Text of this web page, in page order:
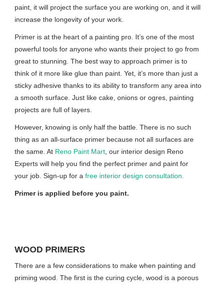
paint, it will project the surface you are working on, and it will
increase the longevity of your work.
Primer is at the heart of a painting pro. It’s one of the most
powerful tools for anyone who wants their project to go from
great to stunning. The best way to approach primer is to
think of it more like glue than paint. Yet, it’s more than just a
sticky adhesive thanks to its ability to transform any area into
a smooth surface. Just like cake, onions or ogres, painting
projects are full of layers.
However, knowing is only half the battle. There is no such
thing as an all-surface primer because not all surfaces are
the same. At Reno Paint Mart , our interior design Reno
Experts will help you find the perfect primer and paint for
your job. Sign-up for a free interior design consultation.
Primer is applied before you paint.
WOOD PRIMERS
There are a few considerations to make when painting and
priming wood. The first is the curing cycle, wood is a porous